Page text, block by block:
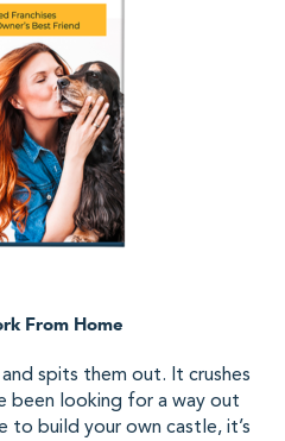
From Home
spits them out. It crushes
been looking for a way out
to build your own castle, it’s